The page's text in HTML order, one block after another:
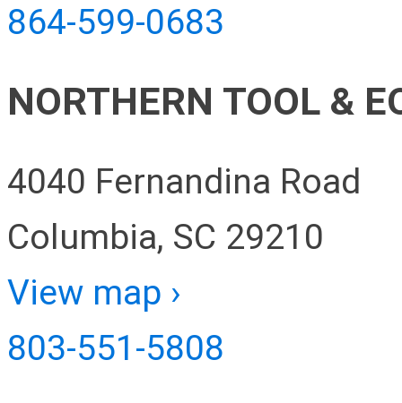
864-599-0683
NORTHERN TOOL &
4040 Fernandina Road
Columbia, SC 29210
View map ›
803-551-5808